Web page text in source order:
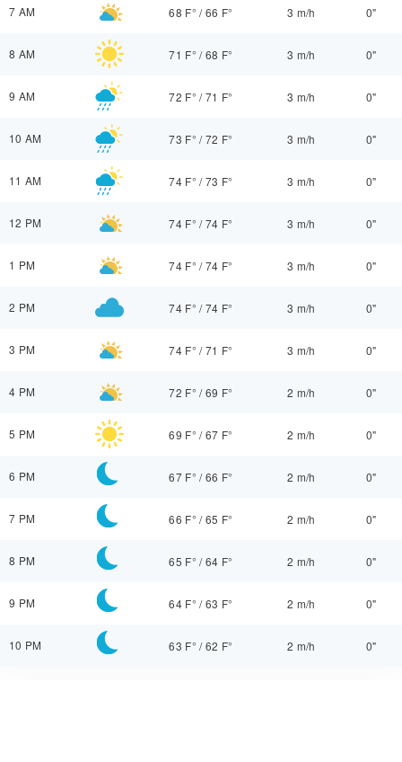
7 AM 68 F° /66 F° 3 m/h 0"
8 AM 71 F° /68 F° 3 m/h 0"
9 AM 72 F° /71 F° 3 m/h 0"
10 AM 73 F° /72 F° 3 m/h 0"
11 AM 74 F° /73 F° 3 m/h 0"
12 PM 74 F° /74 F° 3 m/h 0"
1 PM 74 F° /74 F° 3 m/h 0"
2 PM 74 F° /74 F° 3 m/h 0"
3 PM 74 F° /71 F° 3 m/h 0"
4 PM 72 F° /69 F° 2 m/h 0"
5 PM 69 F° /67 F° 2 m/h 0"
6 PM 67 F° /66 F° 2 m/h 0"
7 PM 66 F° /65 F° 2 m/h 0"
8 PM 65 F° /64 F° 2 m/h 0"
9 PM 64 F° /63 F° 2 m/h 0"
10 PM 63 F° /62 F° 2 m/h 0"